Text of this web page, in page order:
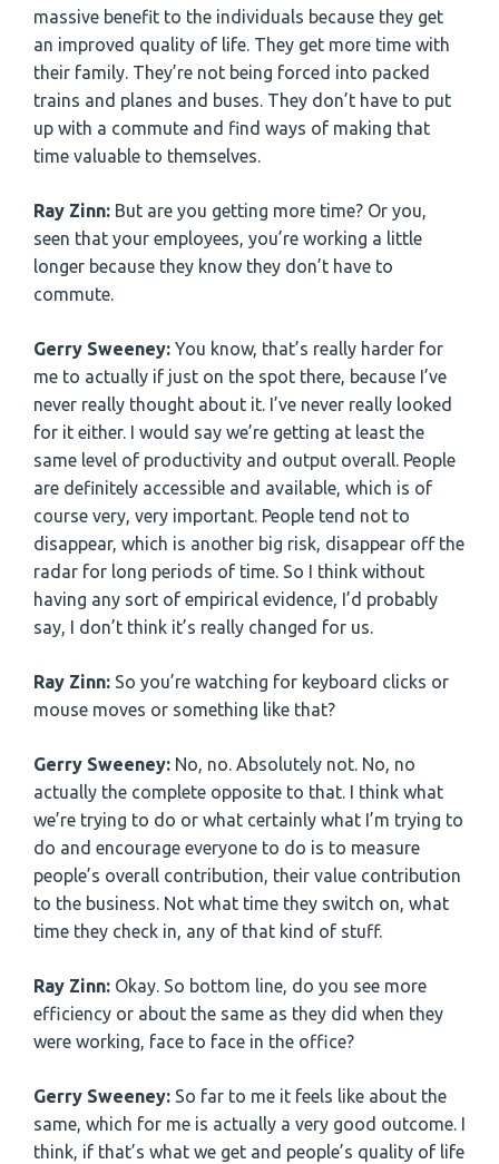
massive benefit to the individuals because they get
an improved quality of life. They get more time with
their family. They’re not being forced into packed
trains and planes and buses. They don’t have to put
up with a commute and find ways of making that
time valuable to themselves.
Ray Zinn: But are you getting more time? Or you,
seen that your employees, you’re working a little
longer because they know they don’t have to
commute.
Gerry Sweeney: You know, that’s really harder for
me to actually if just on the spot there, because I’ve
never really thought about it. I’ve never really looked
for it either. I would say we’re getting at least the
same level of productivity and output overall. People
are definitely accessible and available, which is of
course very, very important. People tend not to
disappear, which is another big risk, disappear off the
radar for long periods of time. So I think without
having any sort of empirical evidence, I’d probably
say, I don’t think it’s really changed for us.
Ray Zinn: So you’re watching for keyboard clicks or
mouse moves or something like that?
Gerry Sweeney: No, no. Absolutely not. No, no
actually the complete opposite to that. I think what
we’re trying to do or what certainly what I’m trying to
do and encourage everyone to do is to measure
people’s overall contribution, their value contribution
to the business. Not what time they switch on, what
time they check in, any of that kind of stuff.
Ray Zinn: Okay. So bottom line, do you see more
efficiency or about the same as they did when they
were working, face to face in the office?
Gerry Sweeney: So far to me it feels like about the
same, which for me is actually a very good outcome. I
think, if that’s what we get and people’s quality of life